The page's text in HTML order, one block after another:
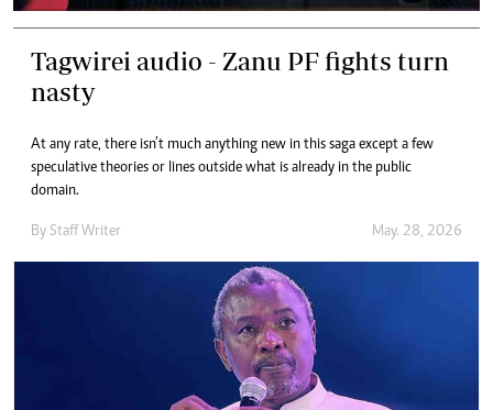
Tagwirei audio - Zanu PF fights turn
nasty
At any rate, there isn’t much anything new in this saga except a few
speculative theories or lines outside what is already in the public
domain.
By Staff Writer May. 28, 2026